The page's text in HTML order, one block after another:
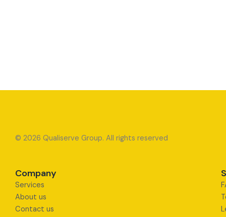
© 2026 Qualiserve Group. All rights reserved
Company
Services
About us
Contact us